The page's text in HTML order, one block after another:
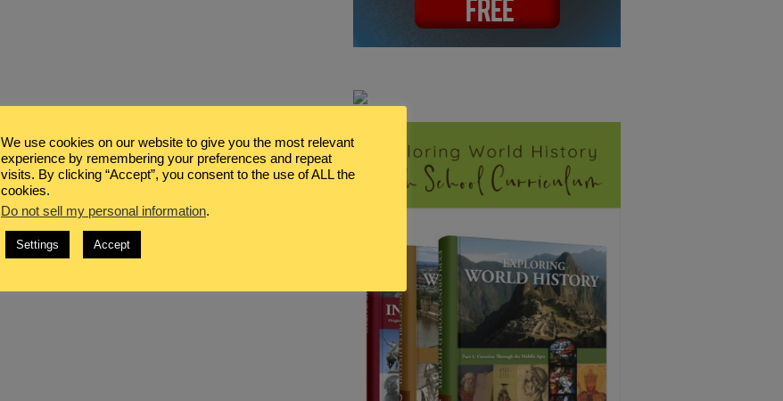
We use cookies on our website to give you the most relevant
experience by remembering your preferences and repeat
visits. By clicking “Accept”, you consent to the use of ALL the
cookies.
Do not sell my personal information.
Settings Accept